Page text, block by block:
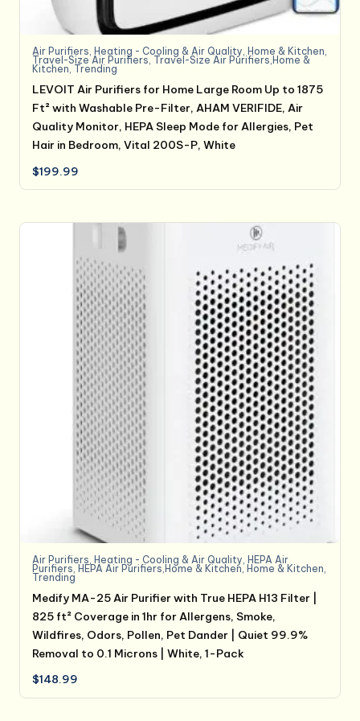
Air Purifiers Heating - Cooling & Air Quality Home & Kitchen
Travel-Size Air Purifiers Travel-Size Air Purifiers,Home &
Kitchen Trending
LEVOIT Air Purifiers for Home Large Room Up to 1875
Ft² with Washable Pre-Filter, AHAM VERIFIDE, Air
Quality Monitor, HEPA Sleep Mode for Allergies, Pet
Hair in Bedroom, Vital 200S-P, White
$199.99
Air Purifiers Heating - Cooling & Air Quality HEPA Air
Purifiers HEPA Air Purifiers,Home & Kitchen, Home & Kitchen
Trending
Medify MA-25 Air Purifier with True HEPA H13 Filter |
825 ft² Coverage in 1hr for Allergens, Smoke,
Wildfires, Odors, Pollen, Pet Dander | Quiet 99.9%
Removal to 0.1 Microns | White, 1-Pack
$148.99